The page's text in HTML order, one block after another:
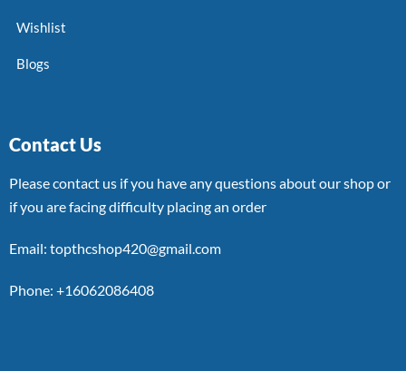
Wishlist
Blogs
Contact Us
Please contact us if you have any questions about our shop or
if you are facing difficulty placing an order
Email: topthcshop420@gmail.com
Phone: +16062086408